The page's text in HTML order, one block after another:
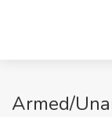
Armed/